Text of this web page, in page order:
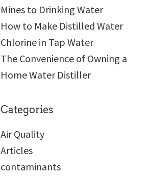
Mines to Drinking Water
How to Make Distilled Water
Chlorine in Tap Water
The Convenience of Owning a
Home Water Distiller
Categories
Air Quality
Articles
contaminants